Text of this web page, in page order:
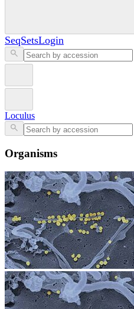
SeqSetsLogin
Loculus
Organisms